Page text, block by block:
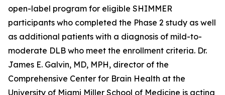
open-label program for eligible SHIMMER
participants who completed the Phase 2 study as well
as additional patients with a diagnosis of mild-to-
moderate DLB who meet the enrollment criteria. Dr.
James E. Galvin, MD, MPH, director of the
Comprehensive Center for Brain Health at the
University of Miami Miller School of Medicine is acting